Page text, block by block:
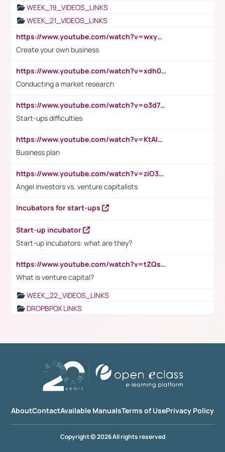
WEEK_19_VIDEOS_LINKS
WEEK_21_VIDEOS_LINKS
https://www.youtube.com/watch?v=wxyGeUkPYFM
Create your own business
https://www.youtube.com/watch?v=xdh0H0qvUNc
Conducting a market research
https://www.youtube.com/watch?v=o3d7eUNmOps
Start-ups difficulties
https://www.youtube.com/watch?v=KtAlRoIZ5Ns
Business plan
https://www.youtube.com/watch?v=ziO3L124M2I
Angel investors vs. venture capitalists
Incubators for start-ups
Start-up incubator
Start-up incubators: what are they?
https://www.youtube.com/watch?v=tZQsnfpOisc&t=75s
What is venture capital?
WEEK_22_VIDEOS_LINKS
DROPBPOX LINKS
AboutContactAvailable ManualsTerms of UsePrivacy Policy
Copyright © 2026 All rights reserved